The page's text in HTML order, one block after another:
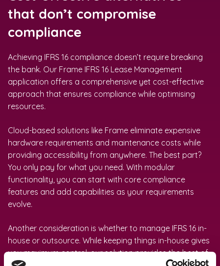
that don’t compromise
compliance
Achieving IFRS 16 compliance doesn’t require breaking
the bank. Our Frame IFRS 16 Lease Management
application offers a comprehensive yet cost-effective
approach that ensures compliance while optimising
resources.
Cloud-based solutions like Frame eliminate expensive
hardware requirements and maintenance costs while
providing accessibility from anywhere. The best part?
You only pay for what you need. With modular
functionality, you can start with core compliance
features and add capabilities as your requirements
evolve.
Another consideration is whether to manage IFRS 16 in-
house or outsource. While keeping things in-house gives
you maximum control, our solution provides the best of